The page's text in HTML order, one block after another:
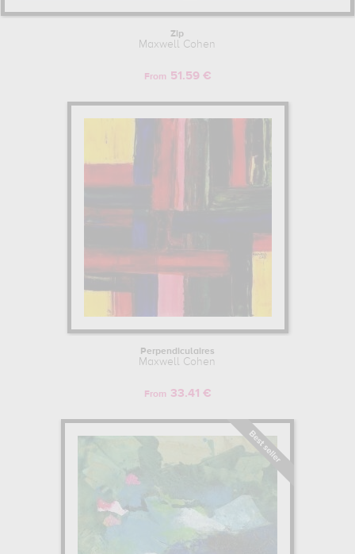
Zip
Maxwell Cohen
From 51.59 €
Perpendiculaires
Maxwell Cohen
From 33.41 €